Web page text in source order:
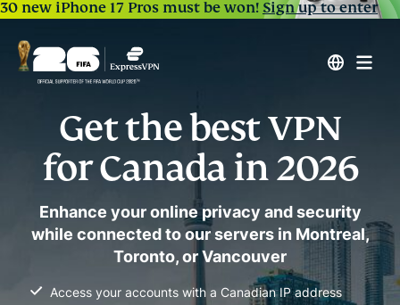
30 new iPhone 17 Pros must be won!Sign up to enter
Get the best VPN
for Canada in 2026
Enhance your online privacy and security
while connected to our servers in Montreal,
Toronto, or Vancouver
Access your accounts with a Canadian IP address